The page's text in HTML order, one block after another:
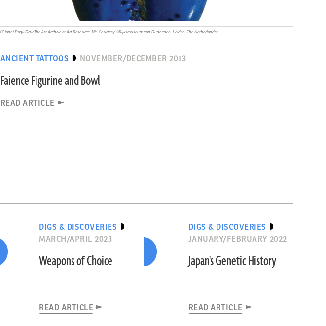
ANCIENT TATTOOS NOVEMBER/DECEMBER 2013
Faience Figurine and Bowl
READ ARTICLE
(Gianni Dagli Orti/The Art Archive at Art Resource, NY, Courtesy ©Rijksmuseum van Oudheden, Leiden, The Netherlands)
DIGS & DISCOVERIES
MARCH/APRIL 2023
Weapons of Choice
READ ARTICLE
DIGS & DISCOVERIES
JANUARY/FEBRUARY 2022
Japan's Genetic History
READ ARTICLE